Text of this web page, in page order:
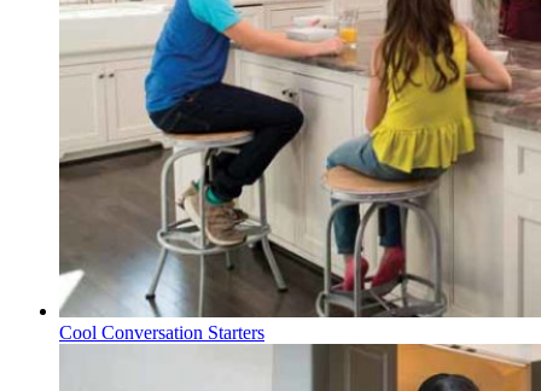
Cool Conversation Starters